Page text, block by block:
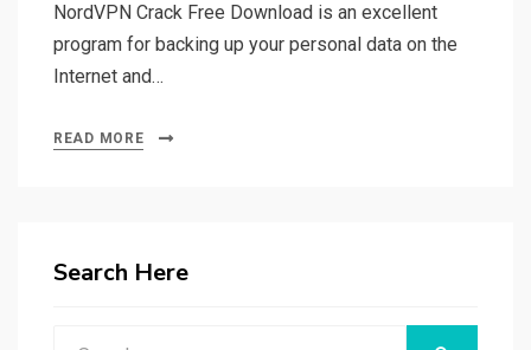
NordVPN Crack Free Download is an excellent
program for backing up your personal data on the
Internet and…
READ MORE
Search Here